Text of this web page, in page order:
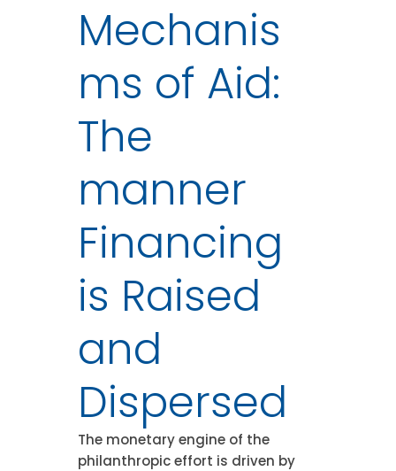
Mechanis
ms of Aid:
The
manner
Financing
is Raised
and
Dispersed
The monetary engine of the
philanthropic effort is driven by